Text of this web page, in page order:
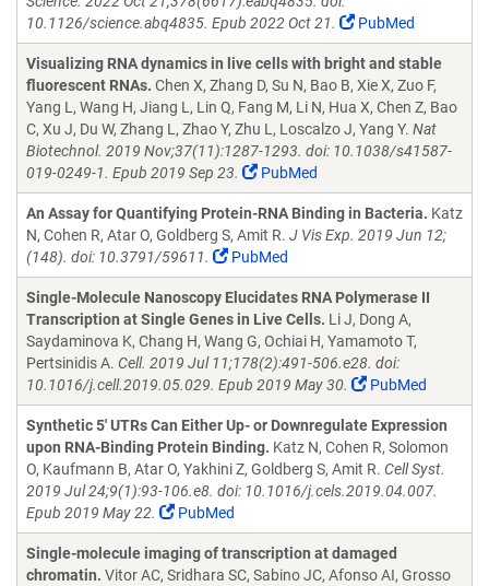
10.1126/science.abq4835. Epub 2022 Oct 21.
PubMed
Visualizing RNA dynamics in live cells with bright and stable
fluorescent RNAs. Chen X, Zhang D, Su N, Bao B, Xie X, Zuo F,
Yang L, Wang H, Jiang L, Lin Q, Fang M, Li N, Hua X, Chen Z, Bao
C, Xu J, Du W, Zhang L, Zhao Y, Zhu L, Loscalzo J, Yang Y. Nat
Biotechnol. 2019 Nov;37(11):1287-1293. doi: 10.1038/s41587-
019-0249-1. Epub 2019 Sep 23.
PubMed
An Assay for Quantifying Protein-RNA Binding in Bacteria. Katz
N, Cohen R, Atar O, Goldberg S, Amit R. J Vis Exp. 2019 Jun 12;
(148). doi: 10.3791/59611.
PubMed
Single-Molecule Nanoscopy Elucidates RNA Polymerase II
Transcription at Single Genes in Live Cells. Li J, Dong A,
Saydaminova K, Chang H, Wang G, Ochiai H, Yamamoto T,
Pertsinidis A. Cell. 2019 Jul 11;178(2):491-506.e28. doi:
10.1016/j.cell.2019.05.029. Epub 2019 May 30.
PubMed
Synthetic 5' UTRs Can Either Up- or Downregulate Expression
upon RNA-Binding Protein Binding. Katz N, Cohen R, Solomon
O, Kaufmann B, Atar O, Yakhini Z, Goldberg S, Amit R. Cell Syst.
2019 Jul 24;9(1):93-106.e8. doi: 10.1016/j.cels.2019.04.007.
Epub 2019 May 22.
PubMed
Single-molecule imaging of transcription at damaged
chromatin. Vitor AC, Sridhara SC, Sabino JC, Afonso AI, Grosso